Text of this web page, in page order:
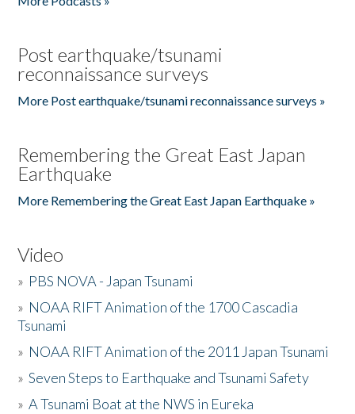
Post earthquake/tsunami
reconnaissance surveys
More Post earthquake/tsunami reconnaissance surveys »
Remembering the Great East Japan
Earthquake
More Remembering the Great East Japan Earthquake »
Video
» PBS NOVA - Japan Tsunami
» NOAA RIFT Animation of the 1700 Cascadia
Tsunami
» NOAA RIFT Animation of the 2011 Japan Tsunami
»Seven Steps to Earthquake and Tsunami Safety
»A Tsunami Boat at the NWS in Eureka